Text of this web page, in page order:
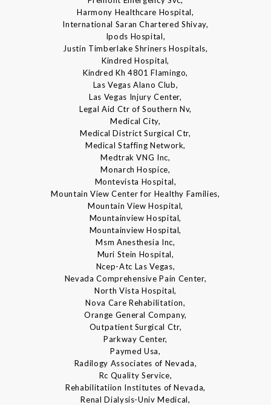
Harmony Healthcare Hospital,
International Saran Chartered Shivay,
Ipods Hospital,
Justin Timberlake Shriners Hospitals,
Kindred Hospital,
Kindred Kh 4801 Flamingo,
Las Vegas Alano Club,
Las Vegas Injury Center,
Legal Aid Ctr of Southern Nv,
Medical City,
Medical District Surgical Ctr,
Medical Staffing Network,
Medtrak VNG Inc,
Monarch Hospice,
Montevista Hospital,
Mountain View Center for Healthy Families,
Mountain View Hospital,
Mountainview Hospital,
Mountainview Hospital,
Msm Anesthesia Inc,
Muri Stein Hospital,
Ncep-Atc Las Vegas,
Nevada Comprehensive Pain Center,
North Vista Hospital,
Nova Care Rehabilitation,
Orange General Company,
Outpatient Surgical Ctr,
Parkway Center,
Paymed Usa,
Radilogy Associates of Nevada,
Rc Quality Service,
Rehabilitatiion Institutes of Nevada,
Renal Dialysis-Univ Medical,